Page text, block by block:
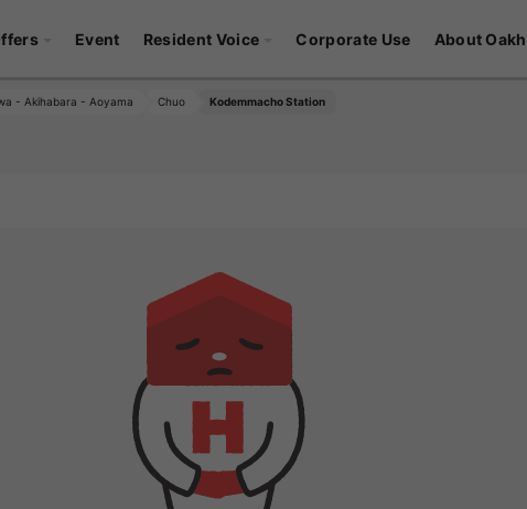
Event Resident Voice Corporate Use About
- Akihabara - Aoyama Chuo Kodemmacho Station